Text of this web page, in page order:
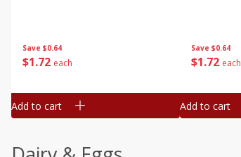
Save $0.64
$1 72 each
Add to cart
Save $0.64
$1 72 each
Add to cart